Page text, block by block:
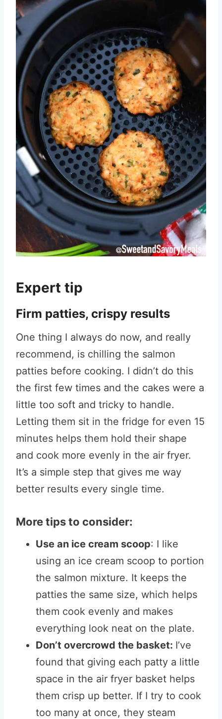
Expert tip
Firm patties, crispy results
One thing I always do now, and really
recommend, is chilling the salmon
patties before cooking. I didn’t do this
the first few times and the cakes were a
little too soft and tricky to handle.
Letting them sit in the fridge for even 15
minutes helps them hold their shape
and cook more evenly in the air fryer.
It’s a simple step that gives me way
better results every single time.
More tips to consider:
Use an ice cream scoop: I like
using an ice cream scoop to portion
the salmon mixture. It keeps the
patties the same size, which helps
them cook evenly and makes
everything look neat on the plate.
Don’t overcrowd the basket: I’ve
found that giving each patty a little
space in the air fryer basket helps
them crisp up better. If I try to cook
too many at once, they steam